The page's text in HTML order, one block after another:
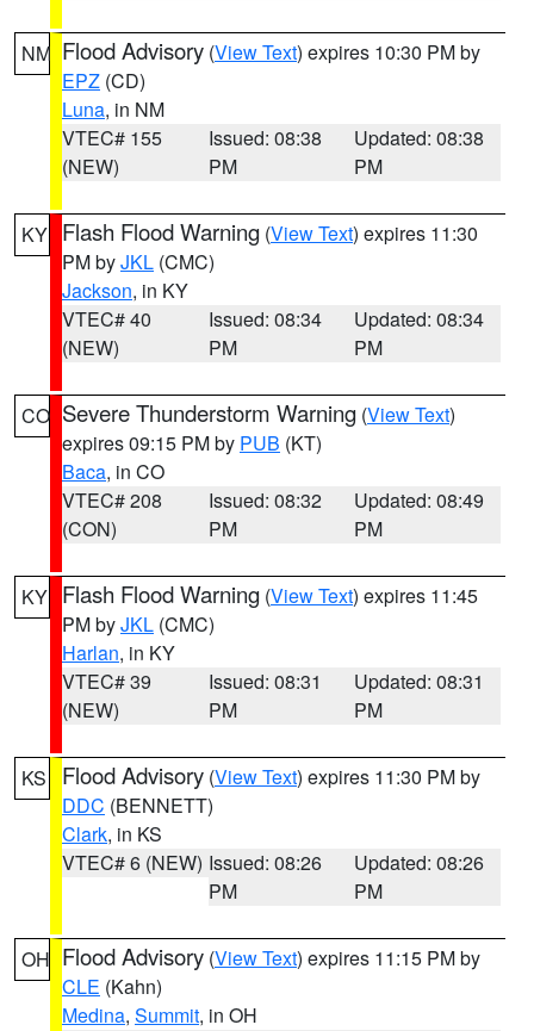
NM Flood Advisory (View Text) expires 10:30 PM by
EPZ (CD)
Luna, in NM
VTEC# 155
(NEW)
Issued: 08:38
PM
Updated: 08:38
PM
KY Flash Flood Warning (View Text) expires 11:30
PM byJKL (CMC)
Jackson, in KY
VTEC# 40
(NEW)
Issued: 08:34
PM
Updated: 08:34
PM
CO Severe Thunderstorm Warning (View Text)
expires 09:15 PM by PUB (KT)
Baca, in CO
VTEC# 208
(CON)
Issued: 08:32
PM
Updated: 08:49
PM
KY Flash Flood Warning (View Text) expires 11:45
PM byJKL (CMC)
Harlan, in KY
VTEC# 39
(NEW)
Issued: 08:31
PM
Updated: 08:31
PM
KS Flood Advisory (View Text) expires 11:30 PM by
DDC (BENNETT)
Clark, in KS
VTEC# 6 (NEW) Issued: 08:26
PM
Updated: 08:26
PM
OH Flood Advisory (View Text) expires 11:15 PM by
CLE (Kahn)
Medina, Summit, in OH